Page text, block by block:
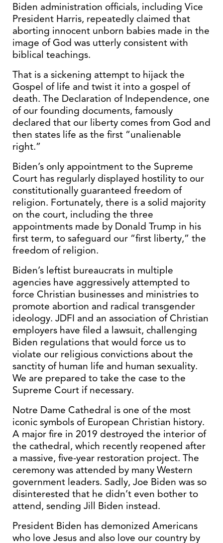
Biden administration officials, including Vice
President Harris, repeatedly claimed that
aborting innocent unborn babies made in the
image of God was utterly consistent with
biblical teachings.
That is a sickening attempt to hijack the
Gospel of life and twist it into a gospel of
death. The Declaration of Independence, one
of our founding documents, famously
declared that our liberty comes from God and
then states life as the first “unalienable
right.”
Biden’s only appointment to the Supreme
Court has regularly displayed hostility to our
constitutionally guaranteed freedom of
religion. Fortunately, there is a solid majority
on the court, including the three
appointments made by Donald Trump in his
first term, to safeguard our “first liberty,” the
freedom of religion.
Biden’s leftist bureaucrats in multiple
agencies have aggressively attempted to
force Christian businesses and ministries to
promote abortion and radical transgender
ideology. JDFI and an association of Christian
employers have filed a lawsuit, challenging
Biden regulations that would force us to
violate our religious convictions about the
sanctity of human life and human sexuality.
We are prepared to take the case to the
Supreme Court if necessary.
Notre Dame Cathedral is one of the most
iconic symbols of European Christian history.
A major fire in 2019 destroyed the interior of
the cathedral, which recently reopened after
a massive, five-year restoration project. The
ceremony was attended by many Western
government leaders. Sadly, Joe Biden was so
disinterested that he didn’t even bother to
attend, sending Jill Biden instead.
President Biden has demonized Americans
who love Jesus and also love our country by